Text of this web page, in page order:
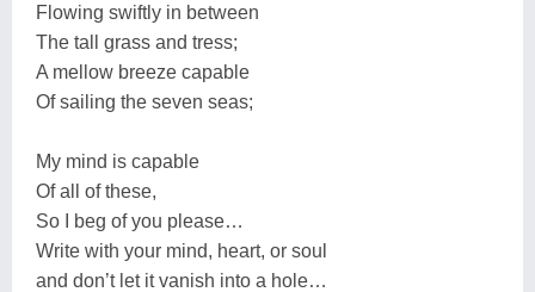
Flowing swiftly in between
The tall grass and tress;
A mellow breeze capable
Of sailing the seven seas;
My mind is capable
Of all of these,
So I beg of you please…
Write with your mind, heart, or soul
and don’t let it vanish into a hole…